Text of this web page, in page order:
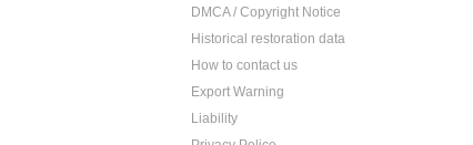
DMCA / Copyright Notice
Historical restoration data
How to contact us
Export Warning
Liability